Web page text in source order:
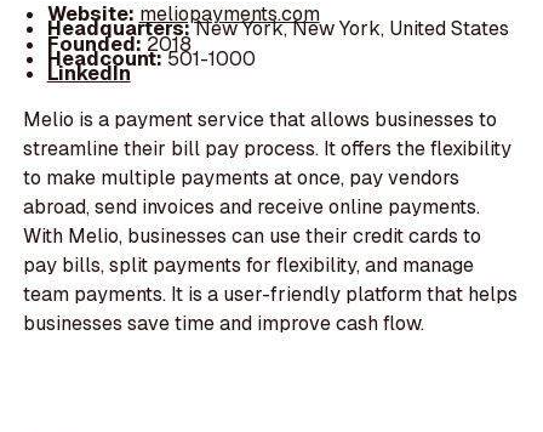
Website: meliopayments.com
Headquarters:New York, New York, United States
Founded:2018
Headcount:501-1000
LinkedIn
Melio is a payment service that allows businesses to
streamline their bill pay process. It offers the flexibility
to make multiple payments at once, pay vendors
abroad, send invoices and receive online payments.
With Melio, businesses can use their credit cards to
pay bills, split payments for flexibility, and manage
team payments. It is a user-friendly platform that helps
businesses save time and improve cash flow.